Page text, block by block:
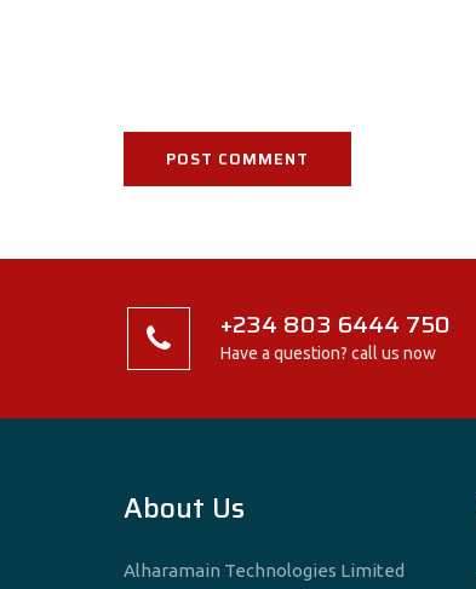
+234 803 6444 750
Have a question? call us now
About Us
Alharamain Technologies Limited